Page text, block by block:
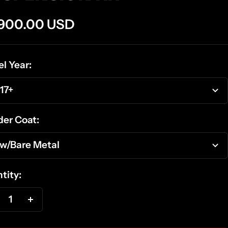
USD
Year:
Coat:
Bare Metal